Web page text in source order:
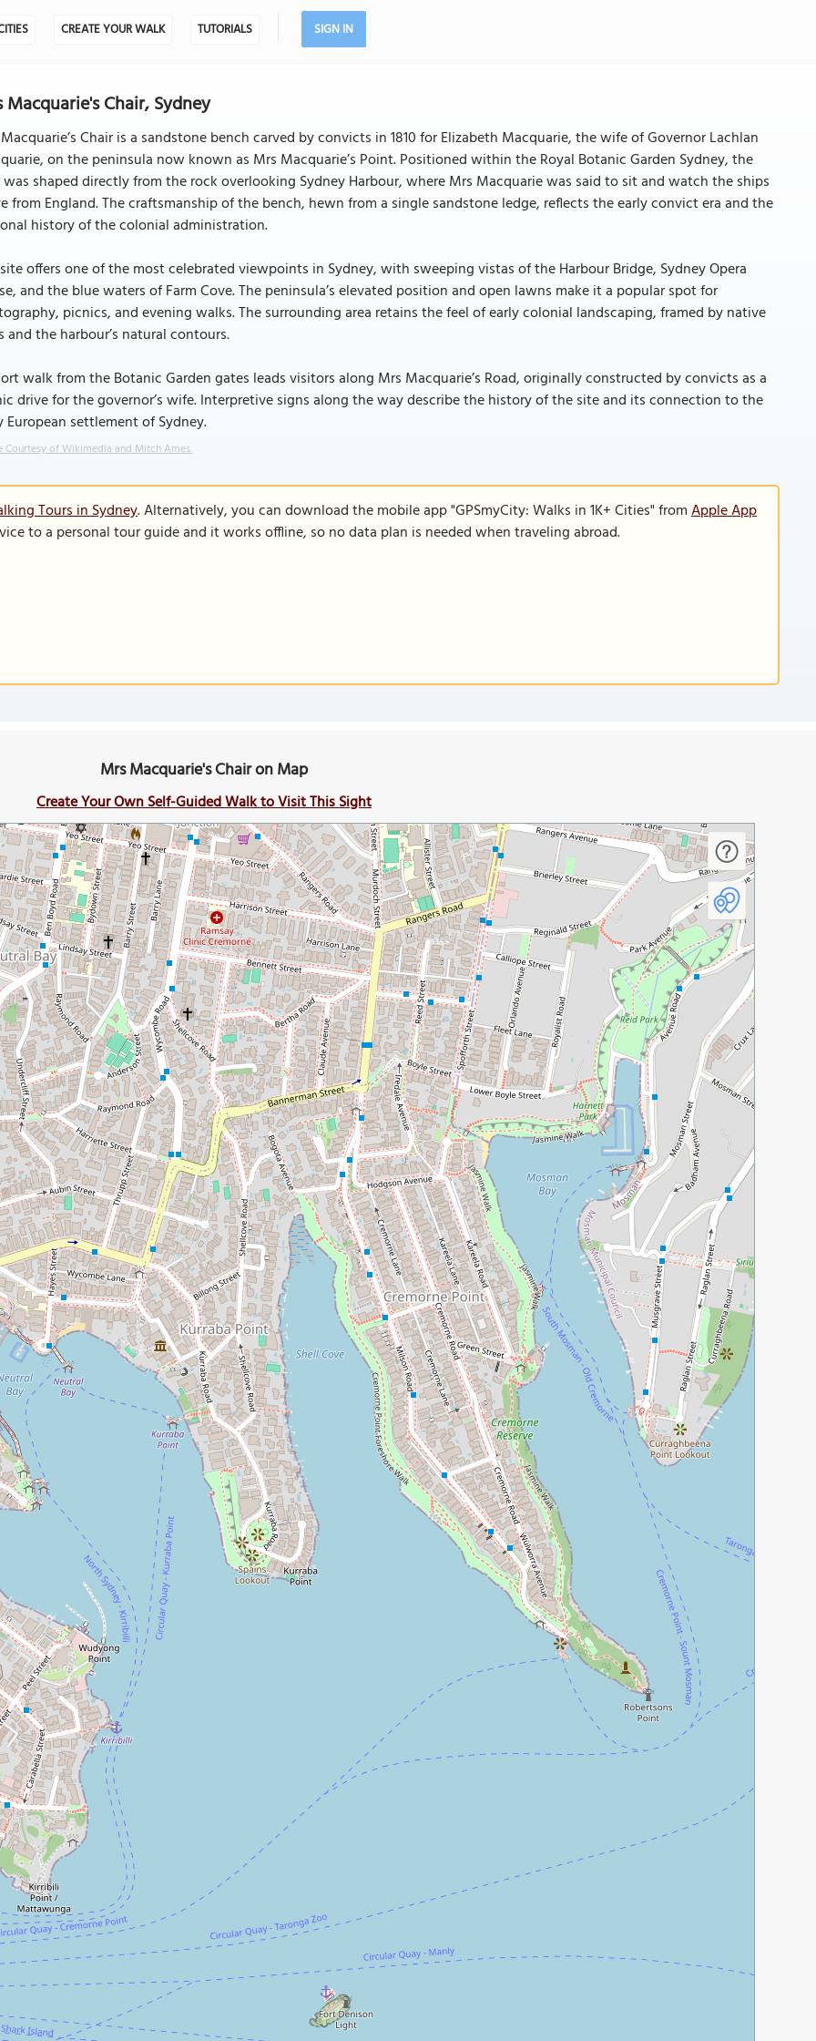
CREATE YOUR WALK TUTORIALS SIGN IN
Macquarie's Chair, Sydney
Chair is a sandstone bench carved by convicts in 1810 for Elizabeth Macquarie, the wife of Governor Lachlan
on the peninsula now known as Mrs Macquarie’s Point. Positioned within the Royal Botanic Garden Sydney, the
was shaped directly from the rock overlooking Sydney Harbour, where Mrs Macquarie was said to sit and watch the ships
from England. The craftsmanship of the bench, hewn from a single sandstone ledge, reflects the early convict era and the
history of the colonial administration.
offers one of the most celebrated viewpoints in Sydney, with sweeping vistas of the Harbour Bridge, Sydney Opera
and the blue waters of Farm Cove. The peninsula’s elevated position and open lawns make it a popular spot for
picnics, and evening walks. The surrounding area retains the feel of early colonial landscaping, framed by native
and the harbour’s natural contours.
walk from the Botanic Garden gates leads visitors along Mrs Macquarie’s Road, originally constructed by convicts as a
drive for the governor’s wife. Interpretive signs along the way describe the history of the site and its connection to the
European settlement of Sydney.
Courtesy of Wikimedia and Mitch Ames.
Tours in Sydney. Alternatively, you can download the mobile app "GPSmyCity: Walks in 1K+ Cities" fromApple App
to a personal tour guide and it works offline, so no data plan is needed when traveling abroad.
Mrs Macquarie's Chair on Map
Create Your Own Self-Guided Walk to Visit This Sight